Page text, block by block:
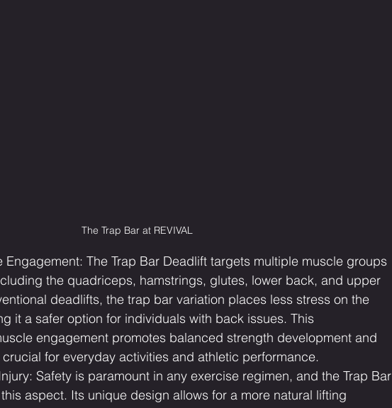
The Trap Bar at REVIVAL
Engagement: The Trap Bar Deadlift targets multiple muscle groups
the quadriceps, hamstrings, glutes, lower back, and upper
deadlifts, the trap bar variation places less stress on the
it a safer option for individuals with back issues. This
engagement promotes balanced strength development and
for everyday activities and athletic performance.
Safety is paramount in any exercise regimen, and the Trap Bar
aspect. Its unique design allows for a more natural lifting